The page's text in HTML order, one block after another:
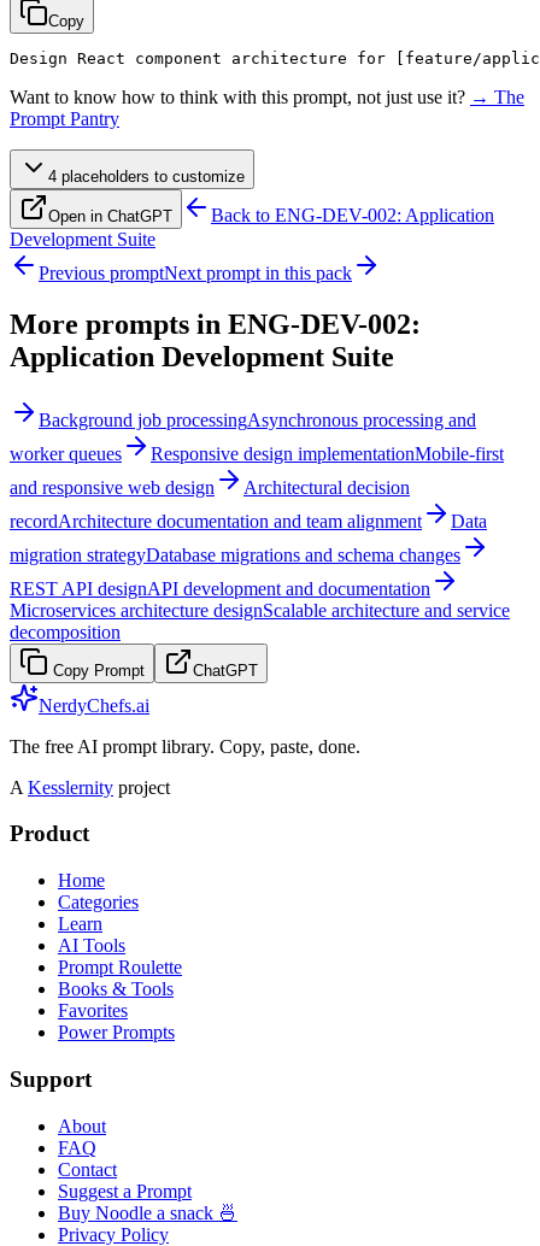
Copy
Design React component architecture for [feature/
Want to know how to think with this prompt, not just use it? → The
Prompt Pantry
4 placeholders to customize
Open in ChatGPT Back to ENG-DEV-002: Application
Development Suite
Previous promptNext prompt in this pack
More prompts in ENG-DEV-002:
Application Development Suite
Background job processingAsynchronous processing and
worker queues
Responsive design implementationMobile-first
and responsive web design
Architectural decision
recordArchitecture documentation and team alignment
Data
migration strategyDatabase migrations and schema changes
REST API designAPI development and documentation
Microservices architecture designScalable architecture and service
decomposition
Copy Prompt ChatGPT
NerdyChefs.ai
The free AI prompt library. Copy, paste, done.
A Kesslernity project
Product
Home
Categories
Learn
AI Tools
Prompt Roulette
Books & Tools
Favorites
Power Prompts
Support
About
FAQ
Contact
Suggest a Prompt
Buy Noodle a snack 🍜
Privacy Policy